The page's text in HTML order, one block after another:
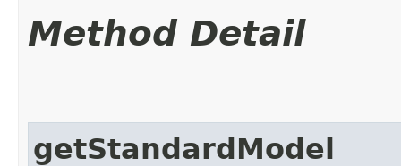
Method Detail
getStandardModel